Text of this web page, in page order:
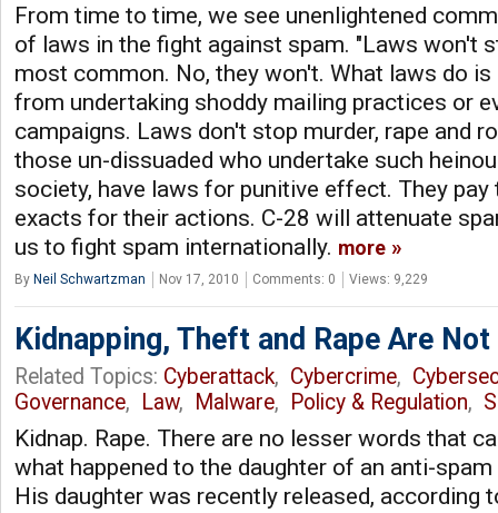
From time to time, we see unenlightened
of laws in the fight against spam. "Laws won't
most common. No, they won't. What laws do
from undertaking shoddy mailing practices or
campaigns. Laws don't stop murder, rape and
those un-dissuaded who undertake such
society, have laws for punitive effect. They
exacts for their actions. C-28 will attenuate
us to fight spam internationally. more
By Neil Schwartzman Nov 17, 2010 Comments: 0 Views: 9,229
Kidnapping, Theft and Rape Are Not
Related Topics: Cyberattack, Cybercrime,
Governance, Law, Malware, Policy & Regulation,
Kidnap. Rape. There are no lesser words that
what happened to the daughter of an anti-
His daughter was recently released, according